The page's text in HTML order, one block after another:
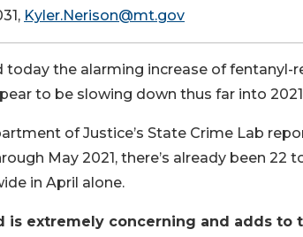
Kyler.Nerison@mt.gov
today the alarming increase of
to be slowing down thus far into
of Justice’s State Crime Lab
May 2021, there’s already been
in April alone.
is extremely concerning and adds to